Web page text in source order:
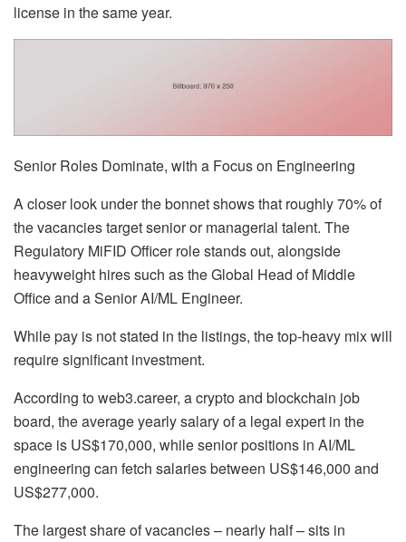
license in the same year.
Senior Roles Dominate, with a Focus on Engineering
A closer look under the bonnet shows that roughly 70% of
the vacancies target senior or managerial talent. The
Regulatory MiFID Officer role stands out, alongside
heavyweight hires such as the Global Head of Middle
Office and a Senior AI/ML Engineer.
While pay is not stated in the listings, the top-heavy mix will
require significant investment.
According to web3.career, a crypto and blockchain job
board, the average yearly salary of a legal expert in the
space is US$170,000, while senior positions in AI/ML
engineering can fetch salaries between US$146,000 and
US$277,000.
The largest share of vacancies – nearly half – sits in